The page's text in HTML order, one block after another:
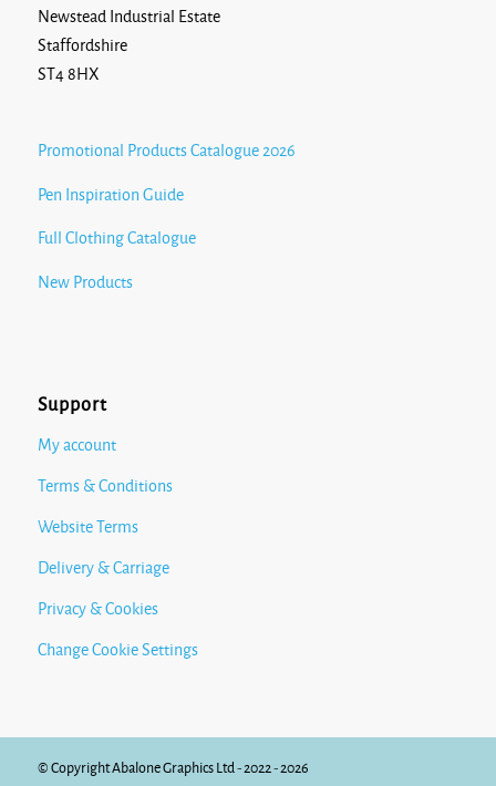
Newstead Industrial Estate
Staffordshire
ST4 8HX
Promotional Products Catalogue 2026
Pen Inspiration Guide
Full Clothing Catalogue
New Products
Support
My account
Terms & Conditions
Website Terms
Delivery & Carriage
Privacy & Cookies
Change Cookie Settings
© Copyright Abalone Graphics Ltd - 2022 - 2026